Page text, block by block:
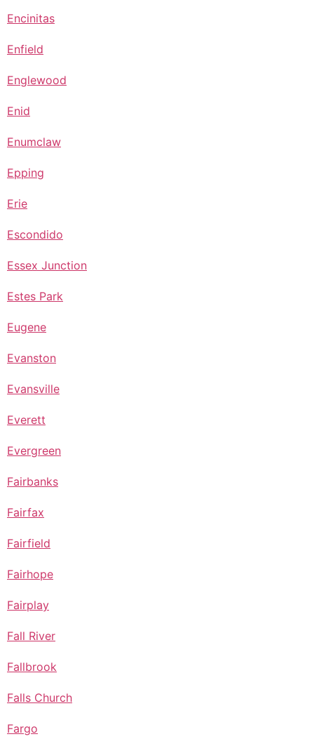
Encinitas
Enfield
Englewood
Enid
Enumclaw
Epping
Erie
Escondido
Essex Junction
Estes Park
Eugene
Evanston
Evansville
Everett
Evergreen
Fairbanks
Fairfax
Fairfield
Fairhope
Fairplay
Fall River
Fallbrook
Falls Church
Fargo